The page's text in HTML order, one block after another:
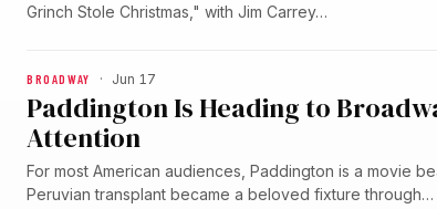
Grinch Stole Christmas," with Jim Carrey…
BROADWAY · Jun 17
Paddington Is Heading to
Attention
For most American audiences, Paddington is a movie
Peruvian transplant became a beloved fixture through…